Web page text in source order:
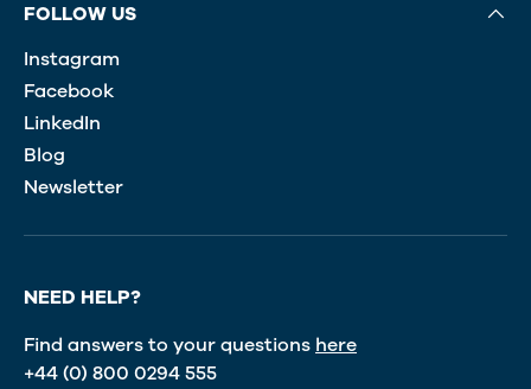
FOLLOW US
Instagram
Facebook
LinkedIn
Blog
Newsletter
NEED HELP?
Find answers to your questions here
+44 (0) 800 0294 555